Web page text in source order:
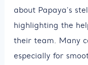
about Papaya's
highlighting the
their team. Many
especially for